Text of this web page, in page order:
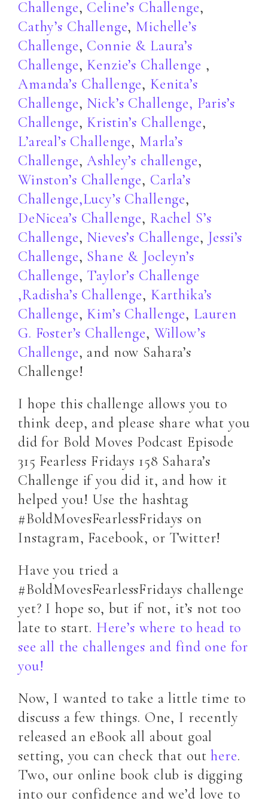
Challenge, Celine’s Challenge,
Cathy’s Challenge, Michelle’s
Challenge, Connie & Laura’s
Challenge, Kenzie’s Challenge ,
Amanda’s Challenge, Kenita’s
Challenge, Nick’s Challenge, Paris’s
Challenge, Kristin’s Challenge,
L’areal’s Challenge, Marla’s
Challenge,Ashley’s challenge,
Winston’s Challenge, Carla’s
Challenge,Lucy’s Challenge,
DeNicea’s Challenge, Rachel S’s
Challenge, Nieves’s Challenge, Jessi’s
Challenge, Shane & Jocleyn’s
Challenge, Taylor’s Challenge
,Radisha’s Challenge, Karthika’s
Challenge, Kim’s Challenge, Lauren
G. Foster’s Challenge, Willow’s
Challenge, and now Sahara’s
Challenge!
I hope this challenge allows you to
think deep, and please share what you
did for Bold Moves Podcast Episode
315 Fearless Fridays 158 Sahara’s
Challenge if you did it, and how it
helped you! Use the hashtag
#BoldMovesFearlessFridays on
Instagram, Facebook, or Twitter!
Have you tried a
#BoldMovesFearlessFridays challenge
yet? I hope so, but if not, it’s not too
late to start. Here’s where to head to
see all the challenges and find one for
you!
Now, I wanted to take a little time to
discuss a few things. One, I recently
released an eBook all about goal
setting, you can check that outhere.
Two, our online book club is digging
into our confidence and we’d love to